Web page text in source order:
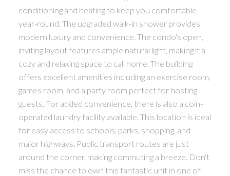
conditioning and heating to keep you comfortable
year-round. The upgraded walk-in shower provides
modern luxury and convenience. The condo's open,
inviting layout features ample natural light, making it a
cozy and relaxing space to call home. The building
offers excellent amenities including an exercise room,
games room, and a party room perfect for hosting
guests. For added convenience, there is also a coin-
operated laundry facility available. This location is ideal
for easy access to schools, parks, shopping, and
major highways. Public transport routes are just
around the corner, making commuting a breeze. Don't
miss the chance to own this fantastic unit in one of